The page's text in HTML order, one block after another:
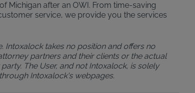
Michigan after an OWI. From time-saving
service, we provide you the services
Intoxalock takes no position and offers no
partners and their clients or the actual
The User, and not Intoxalock, is solely
Intoxalock's webpages.